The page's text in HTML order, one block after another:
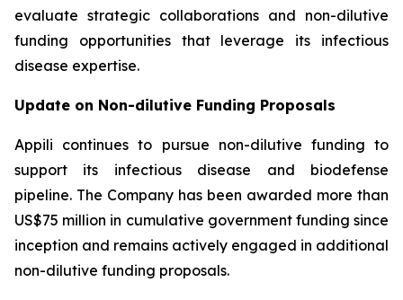
evaluate strategic collaborations and non-dilutive
funding opportunities that leverage its infectious
disease expertise.
Update on Non-dilutive Funding Proposals
Appili continues to pursue non-dilutive funding to
support its infectious disease and biodefense
pipeline. The Company has been awarded more than
US$75 million in cumulative government funding since
inception and remains actively engaged in additional
non-dilutive funding proposals.